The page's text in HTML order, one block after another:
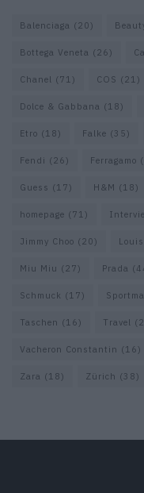
Balenciaga (20)
Bottega Veneta (26)
Chanel (71) COS (21)
Dolce & Gabbana (18)
Etro (18) Falke (35)
Fendi (26) Ferragamo
Guess (17) H&M (18)
homepage (71)
Jimmy Choo (20)
Miu Miu (27) Prada
Schmuck (17)
Taschen (16) Travel
Vacheron Constantin (16)
Zara (18) Zürich (38)